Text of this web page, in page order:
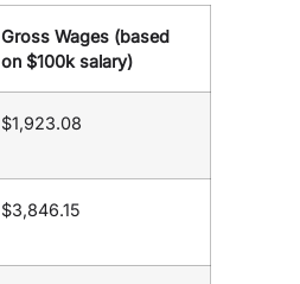
Gross Wages (based
on $100k salary)
$1,923.08
$3,846.15